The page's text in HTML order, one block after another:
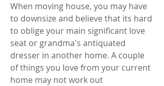
When moving house, you may have
to downsize and believe that its hard
to oblige your main significant love
seat or grandma's antiquated
dresser in another home. A couple
of things you love from your current
home may not work out